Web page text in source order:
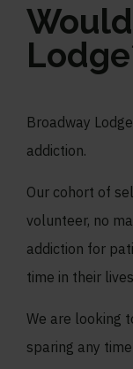
Broadway
addiction.
Our cohort of
volunteer, no
addiction for
time in their
We are looking
sparing any